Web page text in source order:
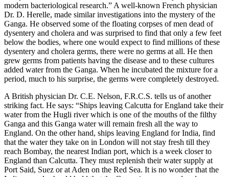
modern bacteriological research.” A well-known French physician
Dr. D. Herelle, made similar investigations into the mystery of the
Ganga. He observed some of the floating corpses of men dead of
dysentery and cholera and was surprised to find that only a few feet
below the bodies, where one would expect to find millions of these
dysentery and cholera germs, there were no germs at all. He then
grew germs from patients having the disease and to these cultures
added water from the Ganga. When he incubated the mixture for a
period, much to his surprise, the germs were completely destroyed.
A British physician Dr. C.E. Nelson, F.R.C.S. tells us of another
striking fact. He says: “Ships leaving Calcutta for England take their
water from the Hugli river which is one of the mouths of the filthy
Ganga and this Ganga water will remain fresh all the way to
England. On the other hand, ships leaving England for India, find
that the water they take on in London will not stay fresh till they
reach Bombay, the nearest Indian port, which is a week closer to
England than Calcutta. They must replenish their water supply at
Port Said, Suez or at Aden on the Red Sea. It is no wonder that the